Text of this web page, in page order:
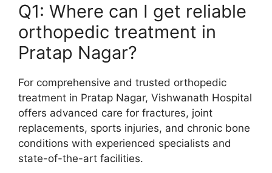
Q1: Where can I get reliable
orthopedic treatment in
Pratap Nagar?
For comprehensive and trusted orthopedic
treatment in Pratap Nagar, Vishwanath Hospital
offers advanced care for fractures, joint
replacements, sports injuries, and chronic bone
conditions with experienced specialists and
state-of-the-art facilities.